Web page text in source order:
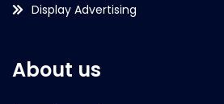
Display Advertising
About us